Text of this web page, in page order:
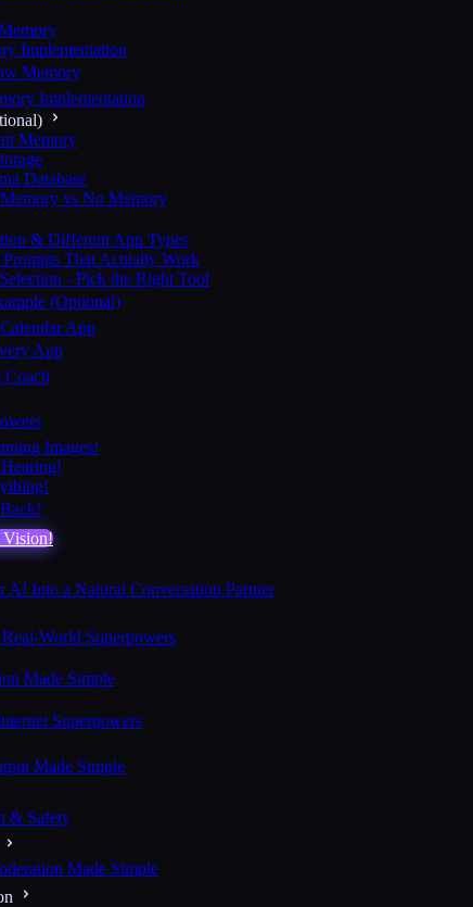
Implementation
Memory
Implementation
Memory
Database
vs No Memory
& Different App Types
That Actually Work
- Pick the Right Tool
(Optional)
App
App
Images!
AI Into a Natural Conversation Partner
World Superpowers
Made Simple
Superpowers
Made Simple
& Safety
Made Simple